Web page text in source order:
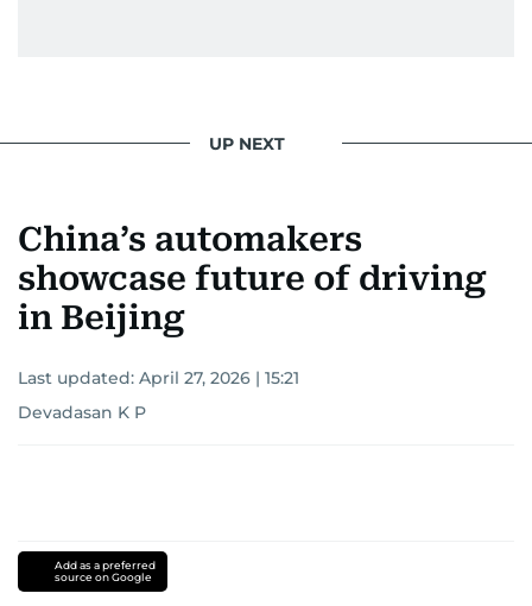
UP NEXT
China’s automakers
showcase future of driving
in Beijing
Last updated: April 27, 2026 | 15:21
Devadasan K P
Add as a preferred
source on Google